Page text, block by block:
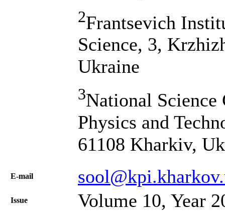
2Frantsevich
Science, 3,
Ukraine
3National
Physics and
61108 Kharkiv,
Е-mail
Issue Volume 10, Year